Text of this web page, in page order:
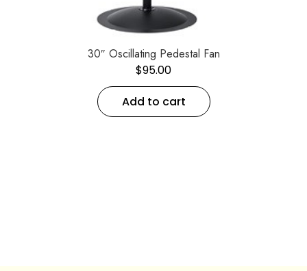
30″ Oscillating Pedestal Fan
$95.00
Add to cart